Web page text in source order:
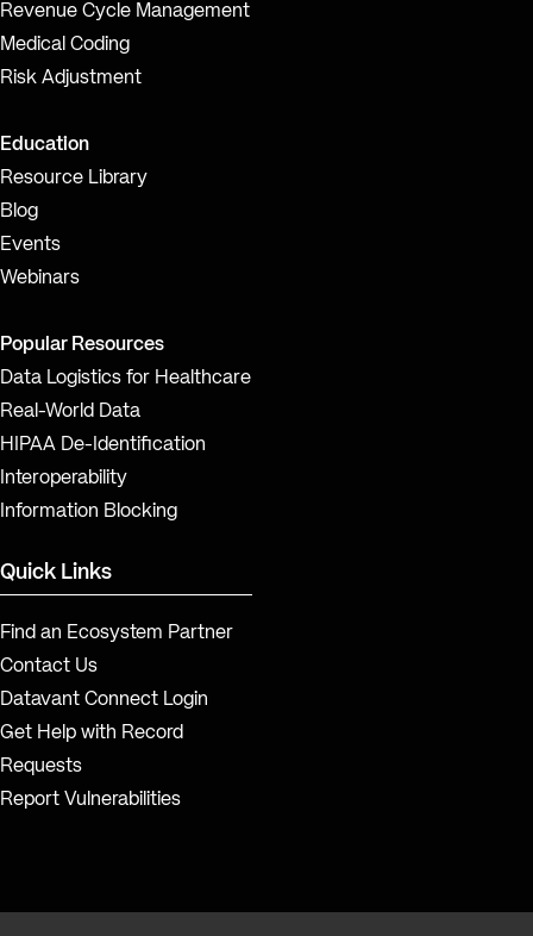
Revenue Cycle Management
Medical Coding
Risk Adjustment
Education
Resource Library
Blog
Events
Webinars
Popular Resources
Data Logistics for Healthcare
Real-World Data
HIPAA De-Identification
Interoperability
Information Blocking
Quick Links
Find an Ecosystem Partner
Contact Us
Datavant Connect Login
Get Help with Record
Requests
Report Vulnerabilities